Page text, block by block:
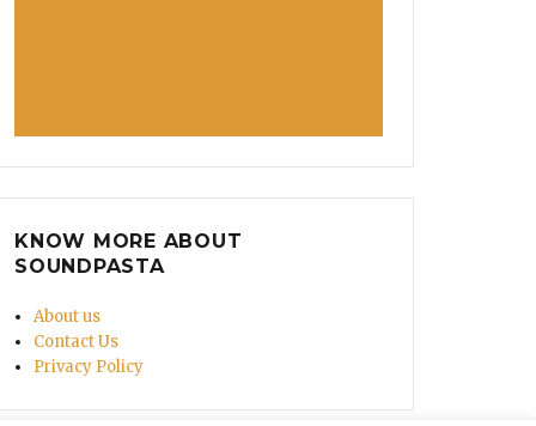
KNOW MORE ABOUT
SOUNDPASTA
About us
Contact Us
Privacy Policy